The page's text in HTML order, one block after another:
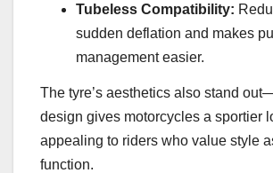
Tubeless Compatibility:
sudden deflation and makes
management easier.
The tyre’s aesthetics also stand
design gives motorcycles a sportier
appealing to riders who value style
function.